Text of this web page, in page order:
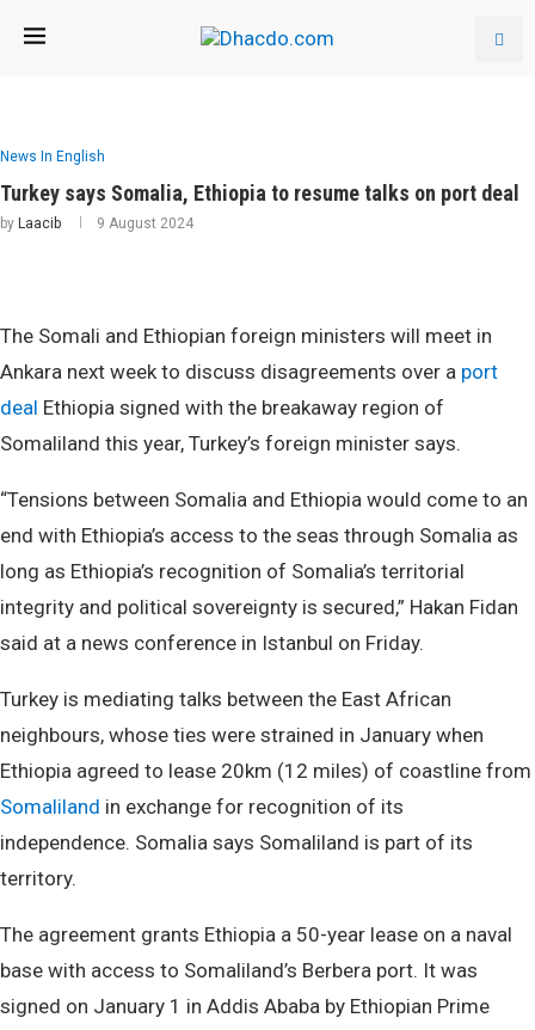
News In English
Turkey says Somalia, Ethiopia to resume talks on port deal
by Laacib 9 August 2024
The Somali and Ethiopian foreign ministers will meet in
Ankara next week to discuss disagreements over a port
deal Ethiopia signed with the breakaway region of
Somaliland this year, Turkey’s foreign minister says.
“Tensions between Somalia and Ethiopia would come to an
end with Ethiopia’s access to the seas through Somalia as
long as Ethiopia’s recognition of Somalia’s territorial
integrity and political sovereignty is secured,” Hakan Fidan
said at a news conference in Istanbul on Friday.
Turkey is mediating talks between the East African
neighbours, whose ties were strained in January when
Ethiopia agreed to lease 20km (12 miles) of coastline from
Somaliland in exchange for recognition of its
independence. Somalia says Somaliland is part of its
territory.
The agreement grants Ethiopia a 50-year lease on a naval
base with access to Somaliland’s Berbera port. It was
signed on January 1 in Addis Ababa by Ethiopian Prime